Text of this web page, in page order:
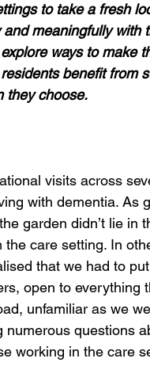
to take a fresh
meaningfully with
ways to make
benefit from
they choose.
visits across
with dementia. As
garden didn’t lie in
care setting. In
that we had to
open to everything
unfamiliar as we
questions
working in the care